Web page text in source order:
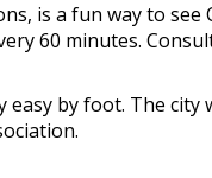
is a fun way to
60 minutes.
by foot. The